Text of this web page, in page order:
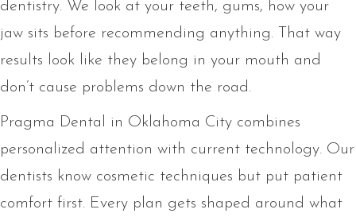
dentistry. We look at your teeth, gums, how your
jaw sits before recommending anything. That way
results look like they belong in your mouth and
don’t cause problems down the road.
Pragma Dental in Oklahoma City combines
personalized attention with current technology. Our
dentists know cosmetic techniques but put patient
comfort first. Every plan gets shaped around what